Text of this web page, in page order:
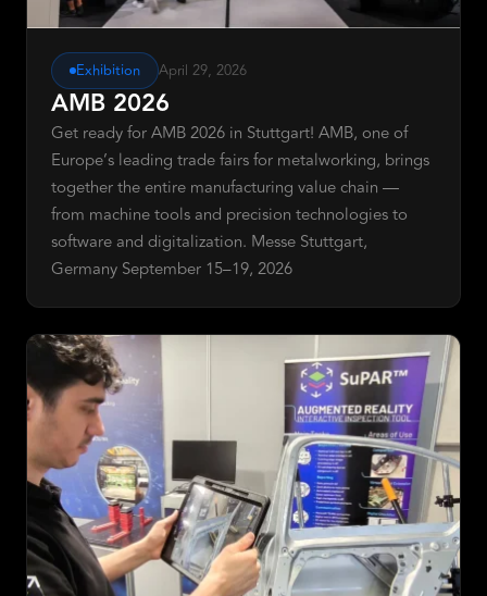
Exhibition April 29, 2026
AMB 2026
Get ready for AMB 2026 in Stuttgart! AMB, one of
Europe’s leading trade fairs for metalworking, brings
together the entire manufacturing value chain —
from machine tools and precision technologies to
software and digitalization. Messe Stuttgart,
Germany September 15–19, 2026